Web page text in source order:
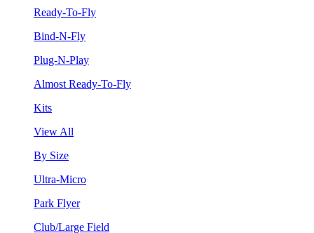
Ready-To-Fly
Bind-N-Fly
Plug-N-Play
Almost Ready-To-Fly
Kits
View All
By Size
Ultra-Micro
Park Flyer
Club/Large Field